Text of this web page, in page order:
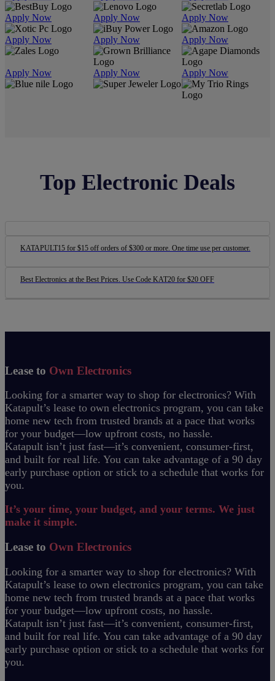
Apply Now Apply Now Apply Now
Apply Now Apply Now Apply Now
Apply Now Apply Now Apply Now
Top Electronic Deals
KATAPULT15 for $15 off orders of $300 or more. One time use per customer.
Best Electronics at the Best Prices. Use Code KAT20 for $20 OFF
Lease to Own Electronics
Looking for a smarter way to shop for electronics? With
Katapult’s lease to own electronics program, you can take
home new tech from trusted brands at a pace that works
for your budget—low upfront costs, no hassle.
Katapult isn’t just fast—it’s convenient, consumer-first,
and built for real life. You can take advantage of a 90 day
early purchase option or stick to a schedule that works for
you.
It’s your time, your budget, and your terms. We just
make it simple.
Lease to Own Electronics
Looking for a smarter way to shop for electronics? With
Katapult’s lease to own electronics program, you can take
home new tech from trusted brands at a pace that works
for your budget—low upfront costs, no hassle.
Katapult isn’t just fast—it’s convenient, consumer-first,
and built for real life. You can take advantage of a 90 day
early purchase option or stick to a schedule that works for
you.